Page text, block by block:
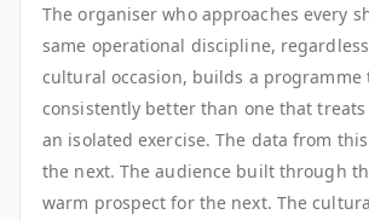
The organiser who approaches every
same operational discipline,
cultural occasion, builds a programme
consistently better than one that treats
an isolated exercise. The data from
the next. The audience built through
warm prospect for the next. The